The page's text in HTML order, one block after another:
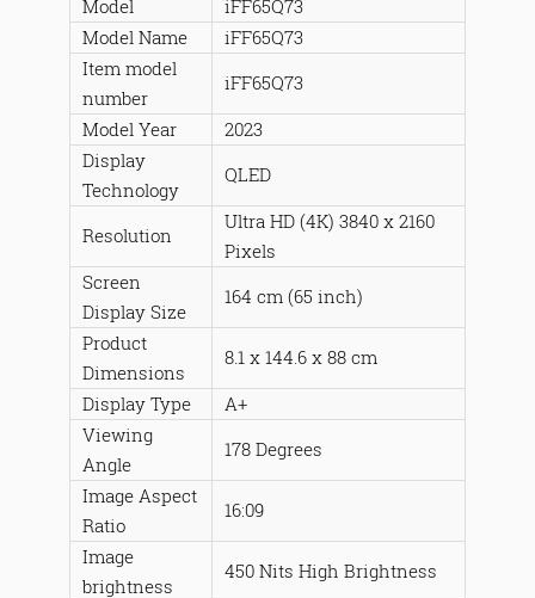
Model
iFF65Q73
Model Name
iFF65Q73
Item model
number
iFF65Q73
Model Year
2023
Display
Technology
QLED
Resolution
Ultra HD (4K) 3840 x 2160
Pixels
Screen
Display Size
164 cm (65 inch)
Product
Dimensions
8.1 x 144.6 x 88 cm
Display Type
A+
Viewing
Angle
178 Degrees
Image Aspect
Ratio
16:09
Image
brightness
450 Nits High Brightness